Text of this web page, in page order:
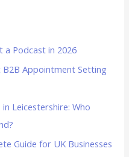
a Podcast in 2026
Appointment Setting
Leicestershire: Who
Guide for UK Businesses